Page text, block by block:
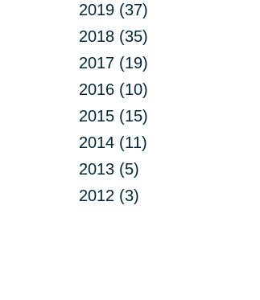
2019 (37)
2018 (35)
2017 (19)
2016 (10)
2015 (15)
2014 (11)
2013 (5)
2012 (3)